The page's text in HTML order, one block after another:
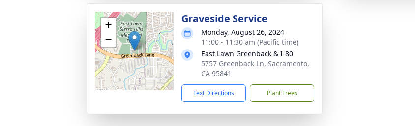
+
−
Graveside Service
Monday, August 26, 2024
11:00 - 11:30 am (Pacific time)
East Lawn Greenback & I-80
5757 Greenback Ln, Sacramento,
CA 95841
Text Directions Plant Trees